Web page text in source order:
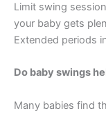
Limit swing
your baby gets
Extended periods
Do baby swings
Many babies find